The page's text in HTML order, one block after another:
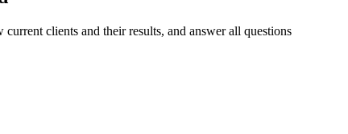
clients and their results, and answer all questions